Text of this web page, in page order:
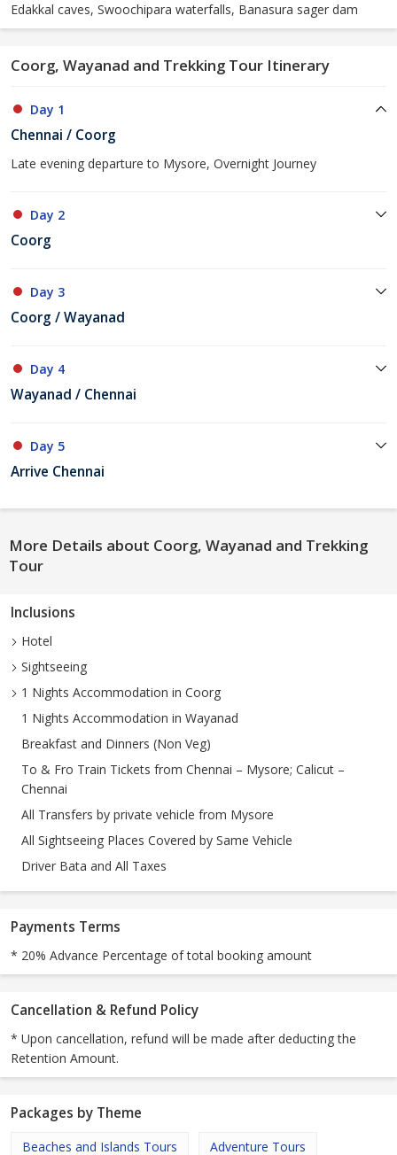
Edakkal caves, Swoochipara waterfalls, Banasura sager dam
Coorg, Wayanad and Trekking Tour Itinerary
Day 1
Chennai / Coorg
Late evening departure to Mysore, Overnight Journey
Day 2
Coorg
Day 3
Coorg / Wayanad
Day 4
Wayanad / Chennai
Day 5
Arrive Chennai
More Details about Coorg, Wayanad and Trekking
Tour
Inclusions
Hotel
Sightseeing
1 Nights Accommodation in Coorg
1 Nights Accommodation in Wayanad
Breakfast and Dinners (Non Veg)
To & Fro Train Tickets from Chennai – Mysore; Calicut –
Chennai
All Transfers by private vehicle from Mysore
All Sightseeing Places Covered by Same Vehicle
Driver Bata and All Taxes
Payments Terms
* 20% Advance Percentage of total booking amount
Cancellation & Refund Policy
* Upon cancellation, refund will be made after deducting the
Retention Amount.
Packages by Theme
Beaches and Islands Tours Adventure Tours